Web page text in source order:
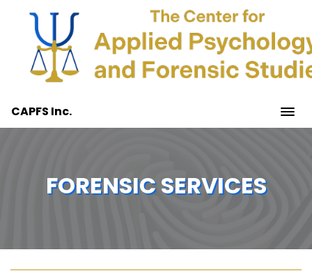
CAPFS Inc.
FORENSIC SERVICES